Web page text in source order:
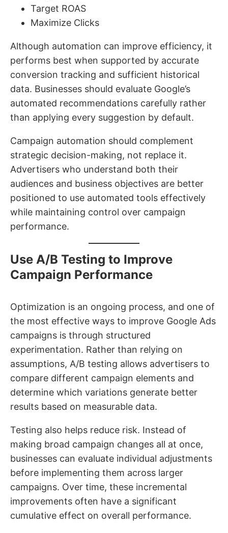
Target ROAS
Maximize Clicks
Although automation can improve efficiency, it
performs best when supported by accurate
conversion tracking and sufficient historical
data. Businesses should evaluate Google’s
automated recommendations carefully rather
than applying every suggestion by default.
Campaign automation should complement
strategic decision-making, not replace it.
Advertisers who understand both their
audiences and business objectives are better
positioned to use automated tools effectively
while maintaining control over campaign
performance.
Use A/B Testing to Improve
Campaign Performance
Optimization is an ongoing process, and one of
the most effective ways to improve Google Ads
campaigns is through structured
experimentation. Rather than relying on
assumptions, A/B testing allows advertisers to
compare different campaign elements and
determine which variations generate better
results based on measurable data.
Testing also helps reduce risk. Instead of
making broad campaign changes all at once,
businesses can evaluate individual adjustments
before implementing them across larger
campaigns. Over time, these incremental
improvements often have a significant
cumulative effect on overall performance.